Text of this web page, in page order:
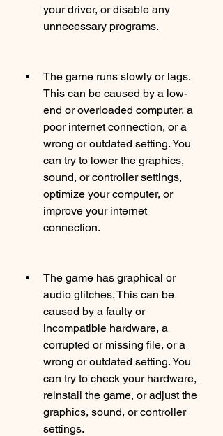
your driver, or disable any
unnecessary programs.
The game runs slowly or lags.
This can be caused by a low-
end or overloaded computer, a
poor internet connection, or a
wrong or outdated setting. You
can try to lower the graphics,
sound, or controller settings,
optimize your computer, or
improve your internet
connection.
The game has graphical or
audio glitches. This can be
caused by a faulty or
incompatible hardware, a
corrupted or missing file, or a
wrong or outdated setting. You
can try to check your hardware,
reinstall the game, or adjust the
graphics, sound, or controller
settings.